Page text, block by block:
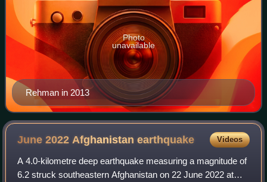
Rehman in 2013
Photo
unavailable
June 2022 Afghanistanearthquake Videos
A 4.0-kilometre deep earthquake measuring a magnitude of
6.2 struck southeastern Afghanistan on 22 June 2022 at